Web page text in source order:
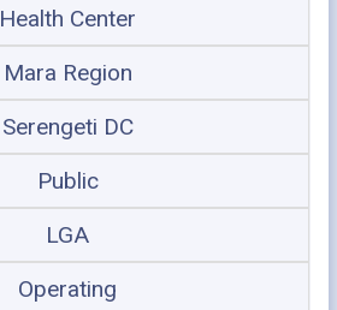
Health Center
Mara Region
Serengeti DC
Public
LGA
Operating